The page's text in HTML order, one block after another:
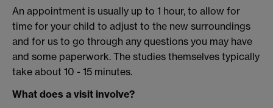
An appointment is usually up to 1 hour, to allow for
time for your child to adjust to the new surroundings
and for us to go through any questions you may have
and some paperwork. The studies themselves typically
take about 10 - 15 minutes.
What does a visit involve?